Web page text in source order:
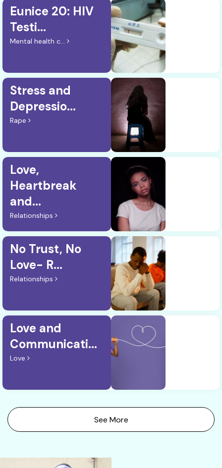
Eunice 20: HIV
Testi...
Mental health c...
Stress and
Depressio...
Rape
Love,
Heartbreak
and...
Relationships
No Trust, No
Love- R...
Relationships
Love and
Communicati...
Love
See More